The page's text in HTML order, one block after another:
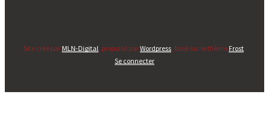
Site créé par MLN-Digital , propulsé parWordpress , basé sur le thème Frost.
Se connecter